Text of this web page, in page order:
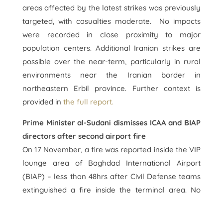
areas affected by the latest strikes was previously
targeted, with casualties moderate. No impacts
were recorded in close proximity to major
population centers. Additional Iranian strikes are
possible over the near-term, particularly in rural
environments near the Iranian border in
northeastern Erbil province. Further context is
provided in the full report.
Prime Minister al-Sudani dismisses ICAA and BIAP
directors after second airport fire
On 17 November, a fire was reported inside the VIP
lounge area of Baghdad International Airport
(BIAP) – less than 48hrs after Civil Defense teams
extinguished a fire inside the terminal area. No